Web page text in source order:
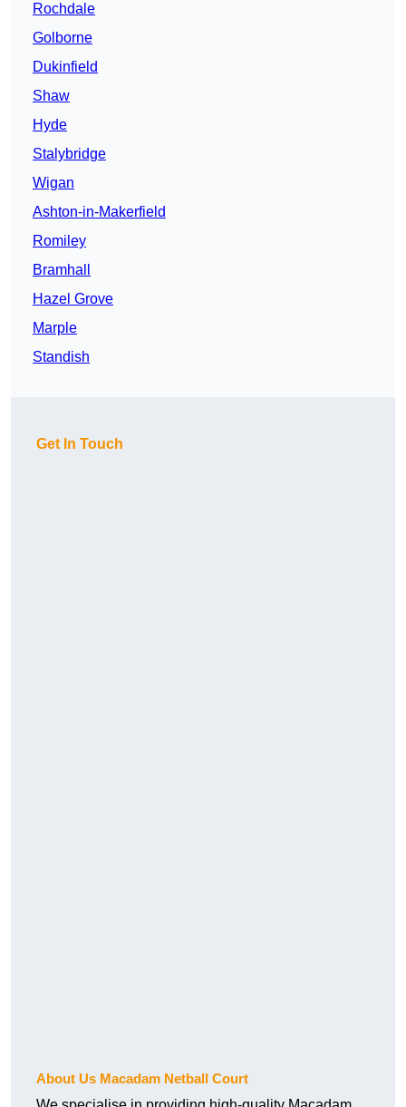
Rochdale
Golborne
Dukinfield
Shaw
Hyde
Stalybridge
Wigan
Ashton-in-Makerfield
Romiley
Bramhall
Hazel Grove
Marple
Standish
Get In Touch
About Us Macadam Netball Court